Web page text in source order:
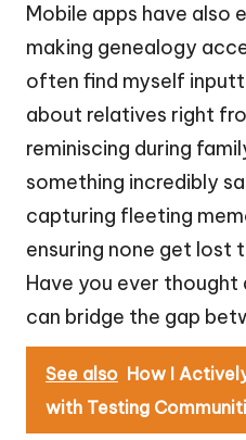
Mobile apps have also
making genealogy
often find myself
about relatives right
reminiscing during
something incredibly
capturing fleeting
ensuring none get lost
Have you ever
can bridge the gap
See also How I
with Testing